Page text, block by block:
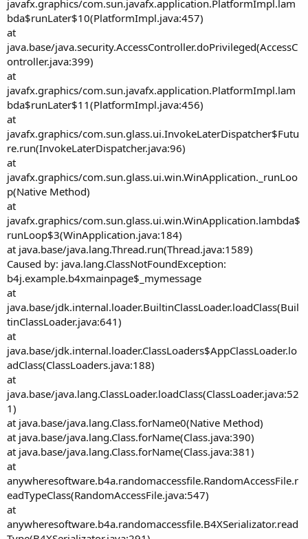
javafx.graphics/com.sun.javafx.application.PlatformImpl.lam
bda$runLater$10(PlatformImpl.java:457)
at
java.base/java.security.AccessController.doPrivileged(AccessC
ontroller.java:399)
at
javafx.graphics/com.sun.javafx.application.PlatformImpl.lam
bda$runLater$11(PlatformImpl.java:456)
at
javafx.graphics/com.sun.glass.ui.InvokeLaterDispatcher$Futu
re.run(InvokeLaterDispatcher.java:96)
at
javafx.graphics/com.sun.glass.ui.win.WinApplication._runLoo
p(Native Method)
at
javafx.graphics/com.sun.glass.ui.win.WinApplication.lambda$
runLoop$3(WinApplication.java:184)
at java.base/java.lang.Thread.run(Thread.java:1589)
Caused by: java.lang.ClassNotFoundException:
b4j.example.b4xmainpage$_mymessage
at
java.base/jdk.internal.loader.BuiltinClassLoader.loadClass(Buil
tinClassLoader.java:641)
at
java.base/jdk.internal.loader.ClassLoaders$AppClassLoader.lo
adClass(ClassLoaders.java:188)
at
java.base/java.lang.ClassLoader.loadClass(ClassLoader.java:52
1)
at java.base/java.lang.Class.forName0(Native Method)
at java.base/java.lang.Class.forName(Class.java:390)
at java.base/java.lang.Class.forName(Class.java:381)
at
anywheresoftware.b4a.randomaccessfile.RandomAccessFile.r
eadTypeClass(RandomAccessFile.java:547)
at
anywheresoftware.b4a.randomaccessfile.B4XSerializator.read